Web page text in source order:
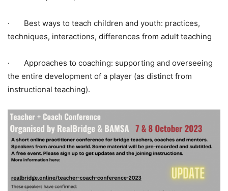
· Best ways to teach children and youth: practices,
techniques, interactions, differences from adult teaching
· Approaches to coaching: supporting and overseeing
the entire development of a player (as distinct from
instructional teaching).